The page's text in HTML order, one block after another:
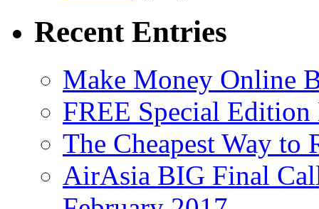
Recent Entries
Make Money Online
FREE Special
The Cheapest Way to
AirAsia BIG Final